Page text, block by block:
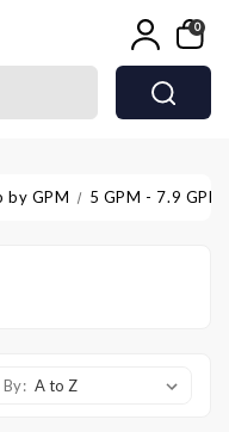
0
by GPM 5 GPM - 7.9 GPM